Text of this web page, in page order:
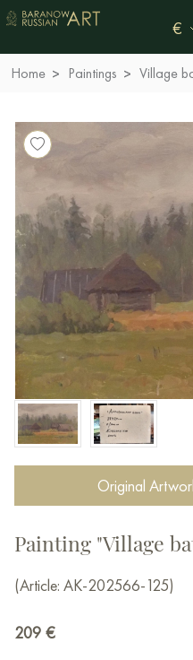
€
Home Paintings Village
Original
Painting "Village
(Article: AK-202566-125)
209 €